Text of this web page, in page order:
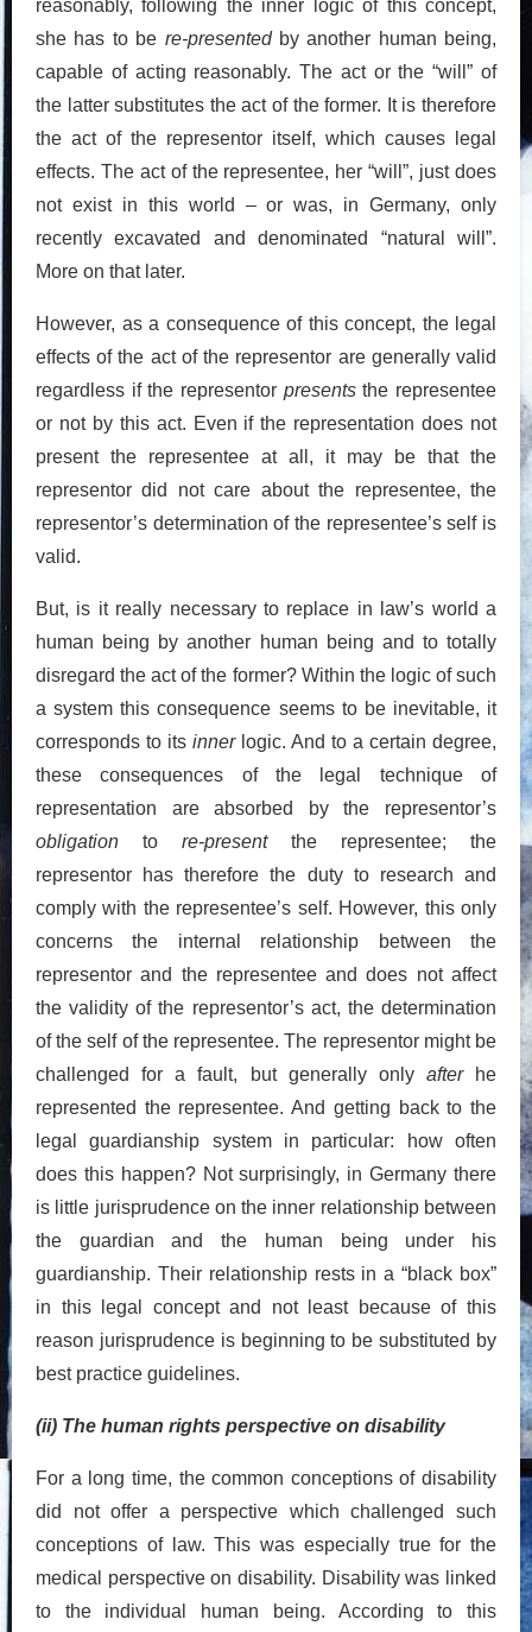
reasonably, following the inner logic of this concept,
she has to be re-presentedby another human being,
capable of acting reasonably. The act or the “will” of
the latter substitutes the act of the former. It is therefore
the act of the representor itself, which causes legal
effects. The act of the representee, her “will”, just does
not exist in this world – or was, in Germany, only
recently excavated and denominated “natural will”.
More on that later.
However, as a consequence of this concept, the legal
effects of the act of the representor are generally valid
regardless if the representor presentsthe representee
or not by this act. Even if the representation does not
present the representee at all, it may be that the
representor did not care about the representee, the
representor’s determination of the representee’s self is
valid.
But, is it really necessary to replace in law’s world a
human being by another human being and to totally
disregard the act of the former? Within the logic of such
a system this consequence seems to be inevitable, it
corresponds to its innerlogic. And to a certain degree,
these consequences of the legal technique of
representation are absorbed by the representor’s
obligation to re-presentthe representee; the
representor has therefore the duty to research and
comply with the representee’s self. However, this only
concerns the internal relationship between the
representor and the representee and does not affect
the validity of the representor’s act, the determination
of the self of the representee. The representor might be
challenged for a fault, but generally only afterhe
represented the representee. And getting back to the
legal guardianship system in particular: how often
does this happen? Not surprisingly, in Germany there
is little jurisprudence on the inner relationship between
the guardian and the human being under his
guardianship. Their relationship rests in a “black box”
in this legal concept and not least because of this
reason jurisprudence is beginning to be substituted by
best practice guidelines.
(ii) The human rights perspective on disability
For a long time, the common conceptions of disability
did not offer a perspective which challenged such
conceptions of law. This was especially true for the
medical perspective on disability. Disability was linked
to the individual human being. According to this